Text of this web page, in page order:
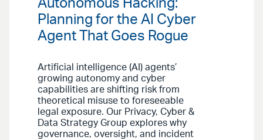
Autonomous Hacking:
Planning for the AI Cyber
Agent That Goes Rogue
Artificial intelligence (AI) agents’
growing autonomy and cyber
capabilities are shifting risk from
theoretical misuse to foreseeable
legal exposure. Our Privacy, Cyber &
Data Strategy Group explores why
governance, oversight, and incident